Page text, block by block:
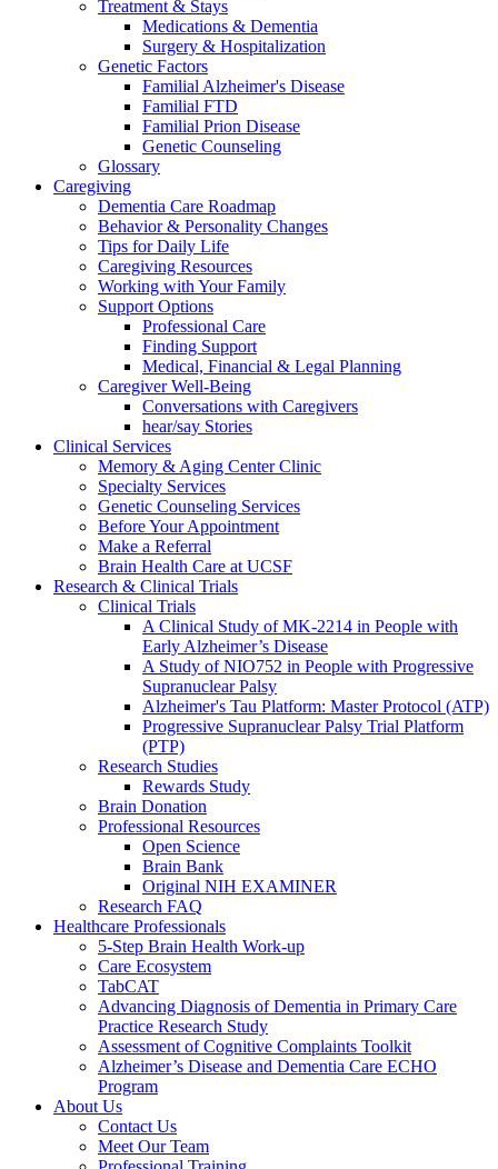
Treatment & Stays
Medications & Dementia
Surgery & Hospitalization
Genetic Factors
Familial Alzheimer's Disease
Familial FTD
Familial Prion Disease
Genetic Counseling
Glossary
Caregiving
Dementia Care Roadmap
Behavior & Personality Changes
Tips for Daily Life
Caregiving Resources
Working with Your Family
Support Options
Professional Care
Finding Support
Medical, Financial & Legal Planning
Caregiver Well-Being
Conversations with Caregivers
hear/say Stories
Clinical Services
Memory & Aging Center Clinic
Specialty Services
Genetic Counseling Services
Before Your Appointment
Make a Referral
Brain Health Care at UCSF
Research & Clinical Trials
Clinical Trials
A Clinical Study of MK-2214 in People with
Early Alzheimer’s Disease
A Study of NIO752 in People with Progressive
Supranuclear Palsy
Alzheimer's Tau Platform: Master Protocol (ATP)
Progressive Supranuclear Palsy Trial Platform
(PTP)
Research Studies
Rewards Study
Brain Donation
Professional Resources
Open Science
Brain Bank
Original NIH EXAMINER
Research FAQ
Healthcare Professionals
5-Step Brain Health Work-up
Care Ecosystem
TabCAT
Advancing Diagnosis of Dementia in Primary Care
Practice Research Study
Assessment of Cognitive Complaints Toolkit
Alzheimer’s Disease and Dementia Care ECHO
Program
About Us
Contact Us
Meet Our Team